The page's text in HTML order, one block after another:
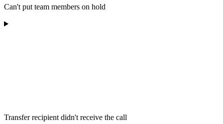
Can't put team members on hold
Transfer recipient didn't receive the call